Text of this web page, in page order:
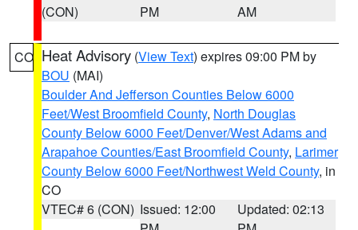
(CON)
PM
AM
CO Heat Advisory (View Text) expires 09:00 PM by
BOU (MAI)
Boulder And Jefferson Counties Below 6000
Feet/West Broomfield County, North Douglas
County Below 6000 Feet/Denver/West Adams and
Arapahoe Counties/East Broomfield County, Larimer
County Below 6000 Feet/Northwest Weld County, in
CO
VTEC# 6 (CON) Issued: 12:00
Updated: 02:13